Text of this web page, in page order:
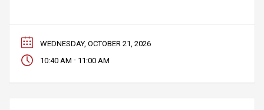
WEDNESDAY, OCTOBER 21, 2026
10:40 AM - 11:00 AM